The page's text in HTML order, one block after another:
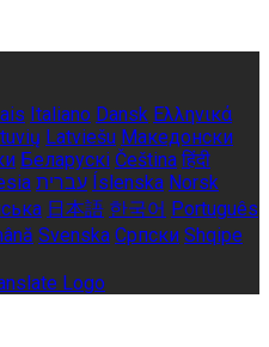
Italiano Dansk Ελληνικά
Latviešu Македонски
Беларускі Čeština हिंदी
עברית Íslenska Norsk
日本語 한국어 Português
Svenska Српски Shqipe